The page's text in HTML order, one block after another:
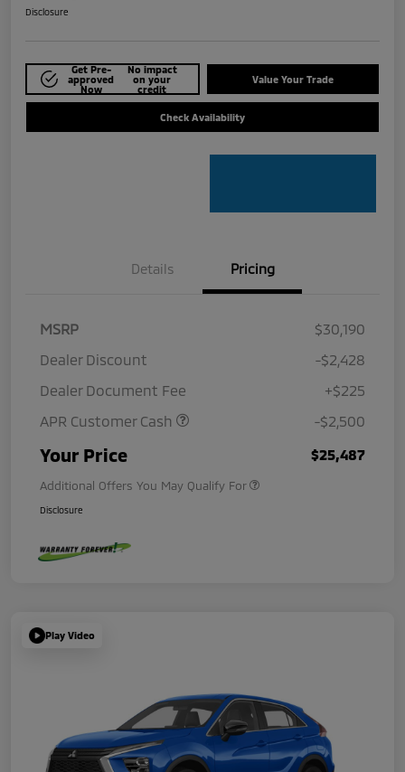
Disclosure
Get Pre-
approved
Now
No impact
on your
credit
Value Your Trade
Check Availability
Details Pricing
MSRP
$30,190
Dealer Discount
-$2,428
Dealer Document Fee
+$225
APR Customer Cash
-$2,500
Your Price $25,487
Additional Offers You May Qualify For
Disclosure
Play Video